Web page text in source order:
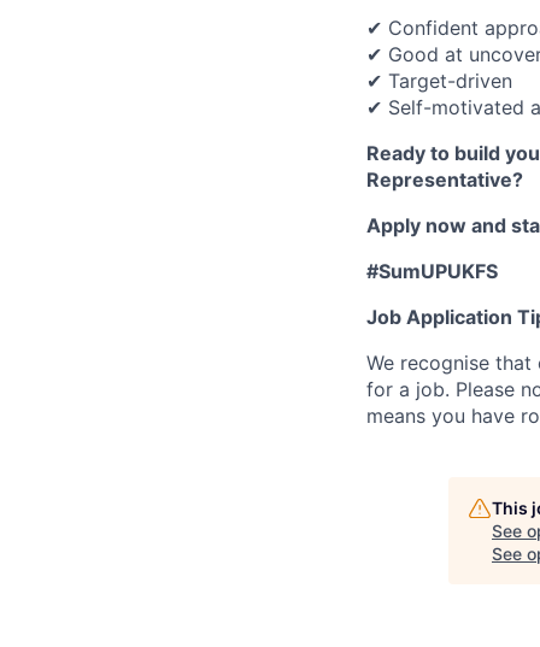
✔ Confident
✔ Good at
✔ Target-driven
✔ Self-motivated
Ready to build
Representative?
Apply now and
#SumUPUKFS
Job Application
We recognise
for a job. Please
means you have
This
See
See